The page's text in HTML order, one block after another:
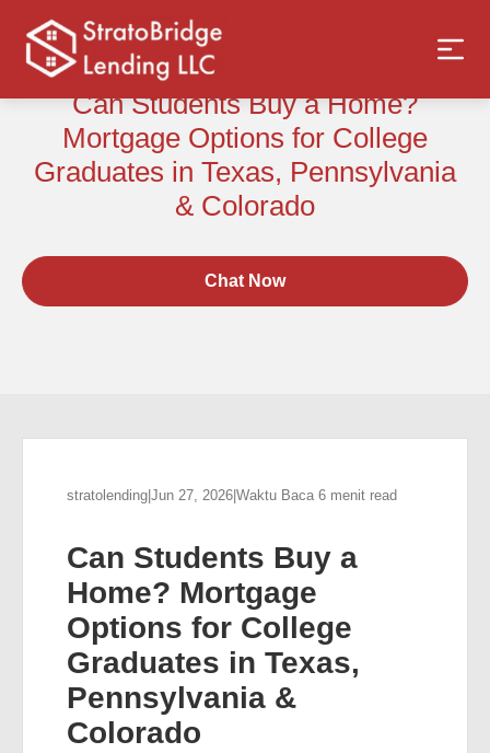
Can Students Buy a Home?
Mortgage Options for College
Graduates in Texas, Pennsylvania
& Colorado
Chat Now
stratolending Jun 27, 2026 Waktu Baca 6 menit read
Can Students Buy a
Home? Mortgage
Options for College
Graduates in Texas,
Pennsylvania &
Colorado